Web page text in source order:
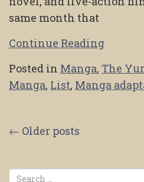
same month that
Continue Reading
Posted in Manga, The
Manga, List, Manga
Posts
navigation
← Older posts